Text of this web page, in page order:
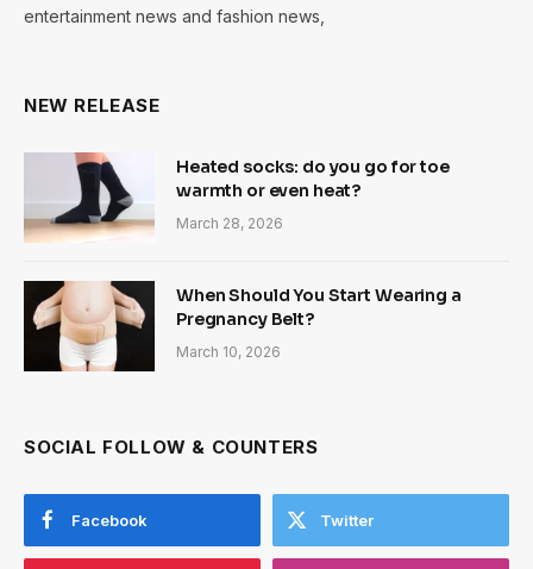
entertainment news and fashion news,
NEW RELEASE
Heated socks: do you go for toe
warmth or even heat?
March 28, 2026
When Should You Start Wearing a
Pregnancy Belt?
March 10, 2026
SOCIAL FOLLOW & COUNTERS
Facebook Twitter